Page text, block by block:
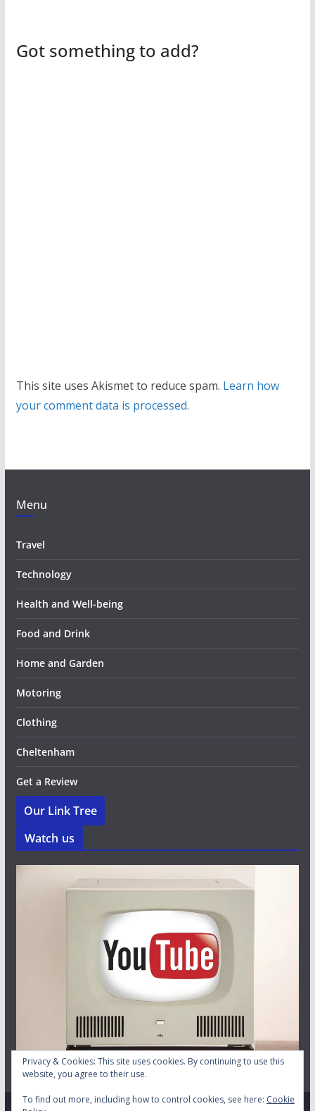
Got something to add?
This site uses Akismet to reduce spam. Learn how
your comment data is processed.
Menu
Travel
Technology
Health and Well-being
Food and Drink
Home and Garden
Motoring
Clothing
Cheltenham
Get a Review
Our Link Tree
Watch us
Privacy & Cookies: This site uses cookies. By continuing to use this
website, you agree to their use.
To find out more, including how to control cookies, see here: Cookie